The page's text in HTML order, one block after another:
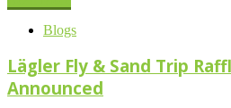
Blogs
Lägler Fly & Sand Trip
Announced